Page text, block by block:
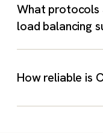
What protocols
load balancing
How reliable is